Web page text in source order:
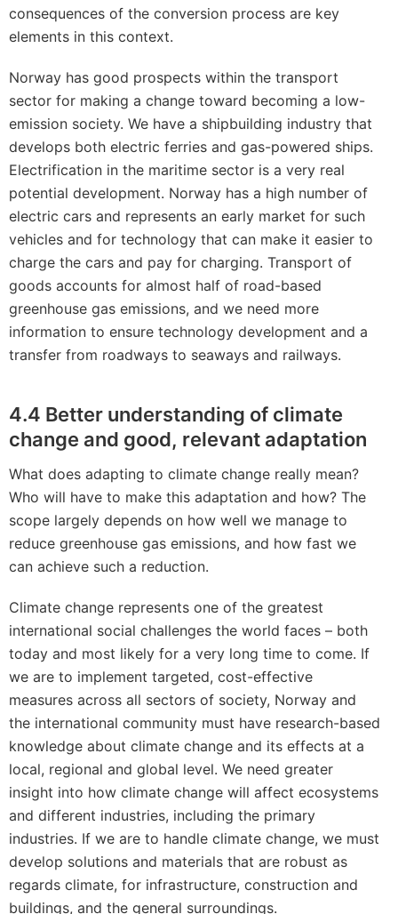
consequences of the conversion process are key
elements in this context.
Norway has good prospects within the transport
sector for making a change toward becoming a low-
emission society. We have a shipbuilding industry that
develops both electric ferries and gas-powered ships.
Electrification in the maritime sector is a very real
potential development. Norway has a high number of
electric cars and represents an early market for such
vehicles and for technology that can make it easier to
charge the cars and pay for charging. Transport of
goods accounts for almost half of road-based
greenhouse gas emissions, and we need more
information to ensure technology development and a
transfer from roadways to seaways and railways.
4.4 Better understanding of climate
change and good, relevant adaptation
What does adapting to climate change really mean?
Who will have to make this adaptation and how? The
scope largely depends on how well we manage to
reduce greenhouse gas emissions, and how fast we
can achieve such a reduction.
Climate change represents one of the greatest
international social challenges the world faces – both
today and most likely for a very long time to come. If
we are to implement targeted, cost-effective
measures across all sectors of society, Norway and
the international community must have research-based
knowledge about climate change and its effects at a
local, regional and global level. We need greater
insight into how climate change will affect ecosystems
and different industries, including the primary
industries. If we are to handle climate change, we must
develop solutions and materials that are robust as
regards climate, for infrastructure, construction and
buildings, and the general surroundings.